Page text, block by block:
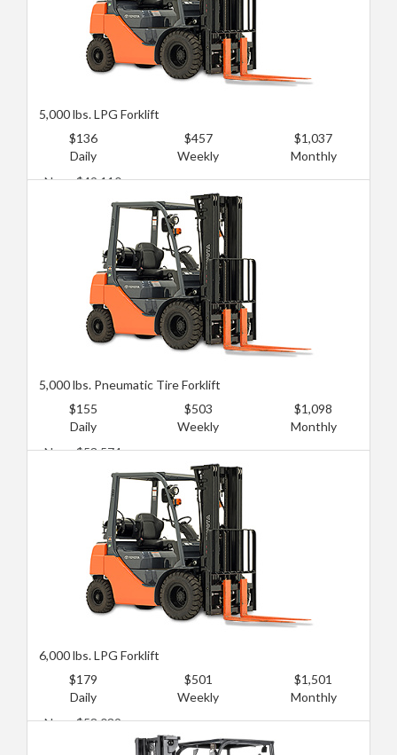
5,000 lbs. LPG Forklift
$136
Daily
$457
Weekly
$1,037
Monthly
New: $49,110
Used: $17,858
5,000 lbs. Pneumatic Tire Forklift
$155
Daily
$503
Weekly
$1,098
Monthly
New: $53,574
Used: $19,644
6,000 lbs. LPG Forklift
$179
Daily
$501
Weekly
$1,501
Monthly
New: $58,039